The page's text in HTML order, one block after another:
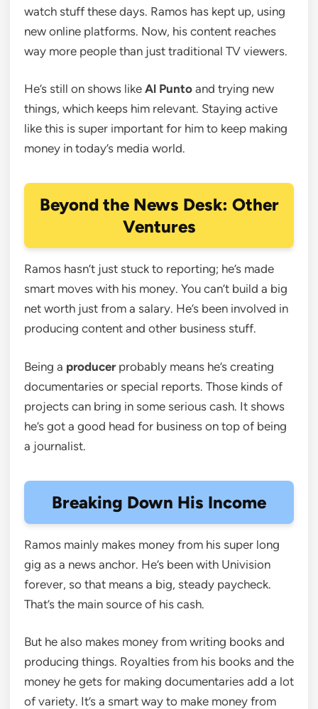
watch stuff these days. Ramos has kept up, using
new online platforms. Now, his content reaches
way more people than just traditional TV viewers.
He’s still on shows like Al Punto and trying new
things, which keeps him relevant. Staying active
like this is super important for him to keep making
money in today’s media world.
Beyond the News Desk: Other
Ventures
Ramos hasn’t just stuck to reporting; he’s made
smart moves with his money. You can’t build a big
net worth just from a salary. He’s been involved in
producing content and other business stuff.
Being a producerprobably means he’s creating
documentaries or special reports. Those kinds of
projects can bring in some serious cash. It shows
he’s got a good head for business on top of being
a journalist.
Breaking Down His Income
Ramos mainly makes money from his super long
gig as a news anchor. He’s been with Univision
forever, so that means a big, steady paycheck.
That’s the main source of his cash.
But he also makes money from writing books and
producing things. Royalties from his books and the
money he gets for making documentaries add a lot
of variety. It’s a smart way to make money from